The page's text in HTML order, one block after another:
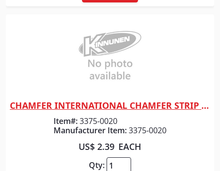
Quick View
CHAMFER INTERNATIONAL CHAMFER STRIP 3/4" x 12'
Item#:3375-0020
Manufacturer Item:3375-0020
US$ 2.39 EACH
Qty: